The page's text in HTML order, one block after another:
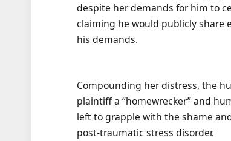
despite her demands for him to
claiming he would publicly share
his demands.
Compounding her distress, the
plaintiff a “homewrecker” and
left to grapple with the shame
post-traumatic stress disorder.